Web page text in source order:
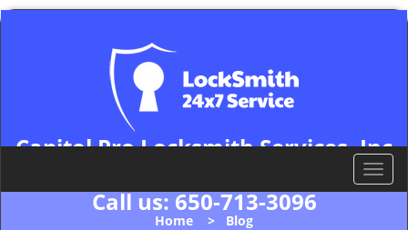
Capitol Pro Locksmith Services, Inc
Call us:650-713-3096
T
o
Home > Blog